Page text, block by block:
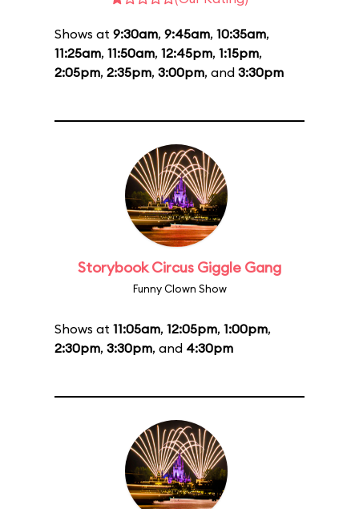
Shows at 9:30am, 9:45am, 10:35am,
11:25am, 11:50am, 12:45pm, 1:15pm,
2:05pm, 2:35pm, 3:00pm, and 3:30pm
Storybook Circus Giggle Gang
Funny Clown Show
Shows at 11:05am, 12:05pm, 1:00pm,
2:30pm, 3:30pm, and 4:30pm